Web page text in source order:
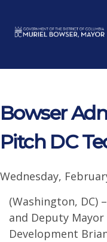
Bowser
Pitch DC
Wednesday,
(Washington, DC)
and Deputy
Development